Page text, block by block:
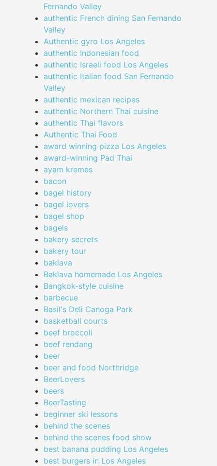
Fernando Valley
authentic French dining San Fernando
Valley
Authentic gyro Los Angeles
authentic Indonesian food
authentic Israeli food Los Angeles
authentic Italian food San Fernando
Valley
authentic mexican recipes
authentic Northern Thai cuisine
authentic Thai flavors
Authentic Thai Food
award winning pizza Los Angeles
award-winning Pad Thai
ayam kremes
bacon
bagel history
bagel lovers
bagel shop
bagels
bakery secrets
bakery tour
baklava
Baklava homemade Los Angeles
Bangkok-style cuisine
barbecue
Basil's Deli Canoga Park
basketball courts
beef broccoli
beef rendang
beer
beer and food Northridge
BeerLovers
beers
BeerTasting
beginner ski lessons
behind the scenes
behind the scenes food show
best banana pudding Los Angeles
best burgers in Los Angeles